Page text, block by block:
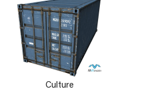
Culture